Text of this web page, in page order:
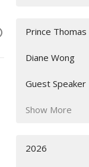
Prince Thomas
Diane Wong
Guest Speaker
Show More
2026